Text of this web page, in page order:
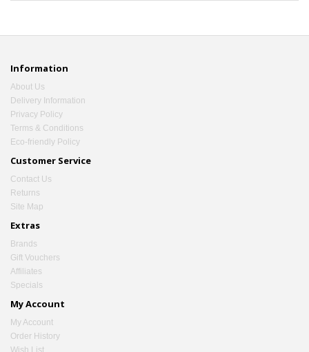
Information
About Us
Delivery Information
Privacy Policy
Terms & Conditions
Eco-friendly Policy
Customer Service
Contact Us
Returns
Site Map
Extras
Brands
Gift Vouchers
Affiliates
Specials
My Account
My Account
Order History
Wish List